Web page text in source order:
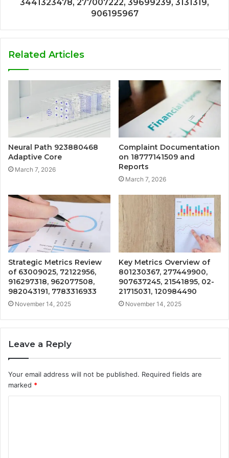
3441323478, 277007222, 39699239, 3131319,
906195967
Related Articles
Neural Path 923880468
Adaptive Core
March 7, 2026
Complaint Documentation
on 18777141509 and
Reports
March 7, 2026
Strategic Metrics Review
of 63009025, 72122956,
916297318, 962077508,
982043191, 7783316933
November 14, 2025
Key Metrics Overview of
801230367, 277449900,
907637245, 21541895, 02-
21715031, 120984490
November 14, 2025
Leave a Reply
Your email address will not be published. Required fields are
marked *